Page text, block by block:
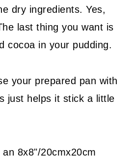
dry ingredients. Yes,
last thing you want is
cocoa in your pudding.
your prepared pan with
just helps it stick a little
8x8"/20cmx20cm